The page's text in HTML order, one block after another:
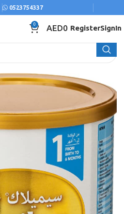
0523754337
0 AED0 RegisterSignIn